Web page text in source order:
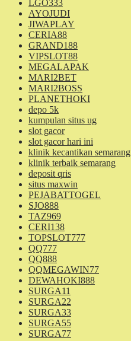
LGO333
AYOJUDI
JIWAPLAY
CERIA88
GRAND188
VIPSLOT88
MEGALAPAK
MARI2BET
MARI2BOSS
PLANETHOKI
depo 5k
kumpulan situs ug
slot gacor
slot gacor hari ini
klinik kecantikan semarang
klinik terbaik semarang
deposit qris
situs maxwin
PEJABATTOGEL
SJO888
TAZ969
CERI138
TOPSLOT777
QQ777
QQ888
QQMEGAWIN77
DEWAHOKI888
SURGA11
SURGA22
SURGA33
SURGA55
SURGA77